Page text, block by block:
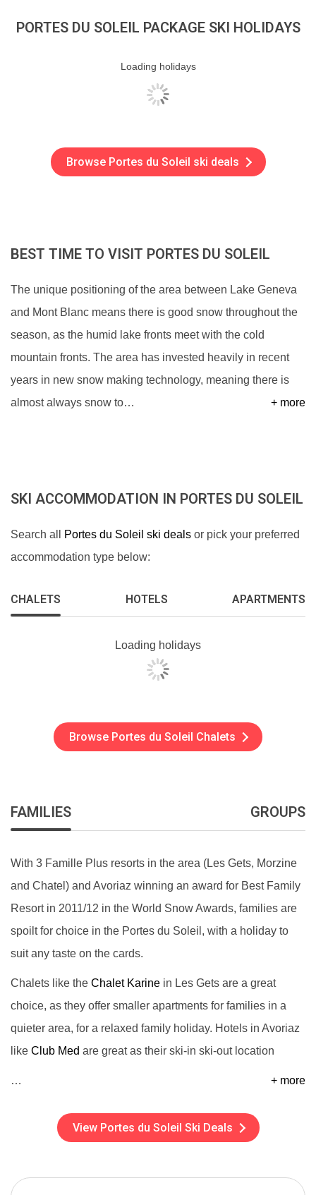
PORTES DU SOLEIL PACKAGE SKI HOLIDAYS
Loading holidays
Browse Portes du Soleil ski deals
BEST TIME TO VISIT PORTES DU SOLEIL
The unique positioning of the area between Lake Geneva
and Mont Blanc means there is good snow throughout the
season, as the humid lake fronts meet with the cold
mountain fronts. The area has invested heavily in recent
years in new snow making technology, meaning there is
almost always snow to… + more
SKI ACCOMMODATION IN PORTES DU SOLEIL
Search all Portes du Soleil ski deals or pick your preferred
accommodation type below:
CHALETS HOTELS APARTMENTS
Loading holidays
Browse Portes du Soleil Chalets
FAMILIES GROUPS
With 3 Famille Plus resorts in the area (Les Gets, Morzine
and Chatel) and Avoriaz winning an award for Best Family
Resort in 2011/12 in the World Snow Awards, families are
spoilt for choice in the Portes du Soleil, with a holiday to
suit any taste on the cards.
Chalets like the Chalet Karine in Les Gets are a great
choice, as they offer smaller apartments for families in a
quieter area, for a relaxed family holiday. Hotels in Avoriaz
like Club Med are great as their ski-in ski-out location
… + more
View Portes du Soleil Ski Deals